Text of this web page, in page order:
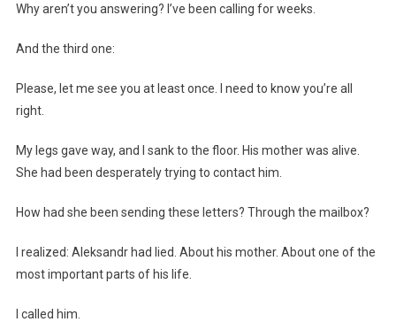
Why aren’t you answering? I’ve been calling for weeks.
And the third one:
Please, let me see you at least once. I need to know you’re all
right.
My legs gave way, and I sank to the floor. His mother was alive.
She had been desperately trying to contact him.
How had she been sending these letters? Through the mailbox?
I realized: Aleksandr had lied. About his mother. About one of the
most important parts of his life.
I called him.